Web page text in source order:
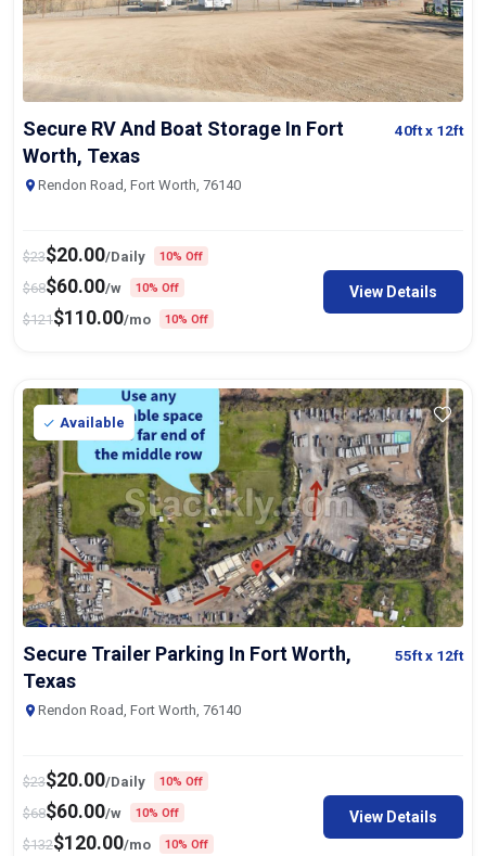
Secure RV And Boat Storage In Fort
Worth, Texas
40ftx 12ft
Rendon Road, Fort Worth, 76140
$23$20.00/Daily 10% Off
$68$60.00/w 10% Off
$121$110.00/mo 10% Off
View Details
Available
Secure Trailer Parking In Fort Worth,
Texas
55ftx 12ft
Rendon Road, Fort Worth, 76140
$23$20.00/Daily 10% Off
$68$60.00/w 10% Off
$132$120.00/mo 10% Off
View Details